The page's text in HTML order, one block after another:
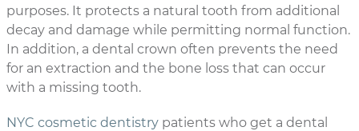
purposes. It protects a natural tooth from additional
decay and damage while permitting normal function.
In addition, a dental crown often prevents the need
for an extraction and the bone loss that can occur
with a missing tooth.
NYC cosmetic dentistry patients who get a dental